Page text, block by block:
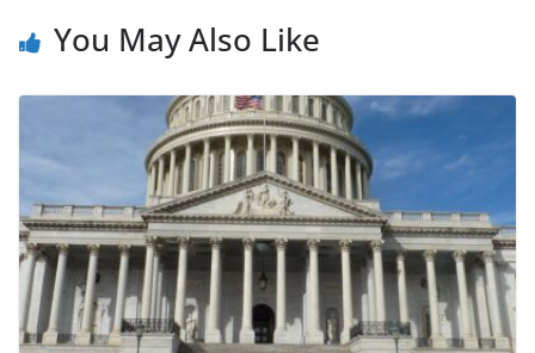
You May Also Like